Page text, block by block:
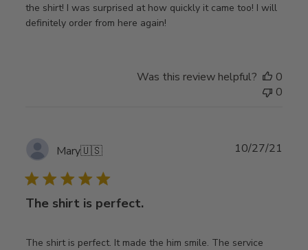
the shirt! I was surprised at how quickly it came too! I will
definitely order from here again!
Was this review helpful?
0
0
Mary🇺🇸
The shirt is perfect.
The shirt is perfect. It made the him smile. The service
10/27/21